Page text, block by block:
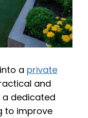
a private
and
a dedicated
to improve